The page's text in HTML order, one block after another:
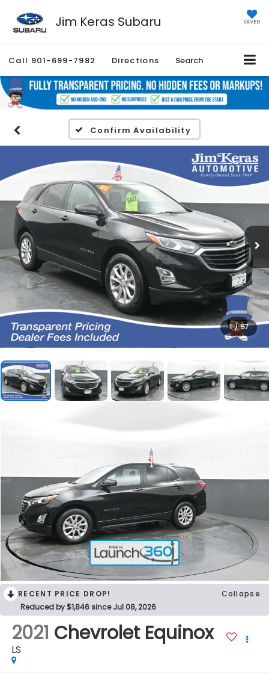
Jim Keras Subaru SAVED
Call 901-699-7982 Directions Search
Confirm Availability
1 / 57
RECENT PRICE DROP!
Collapse
Reduced by $1,846 since Jul 08, 2026
2021 Chevrolet Equinox
LS